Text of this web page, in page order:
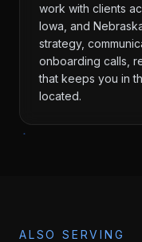
work with clients
Iowa, and
strategy,
onboarding calls,
that keeps you in
located.
ALSO SERVING